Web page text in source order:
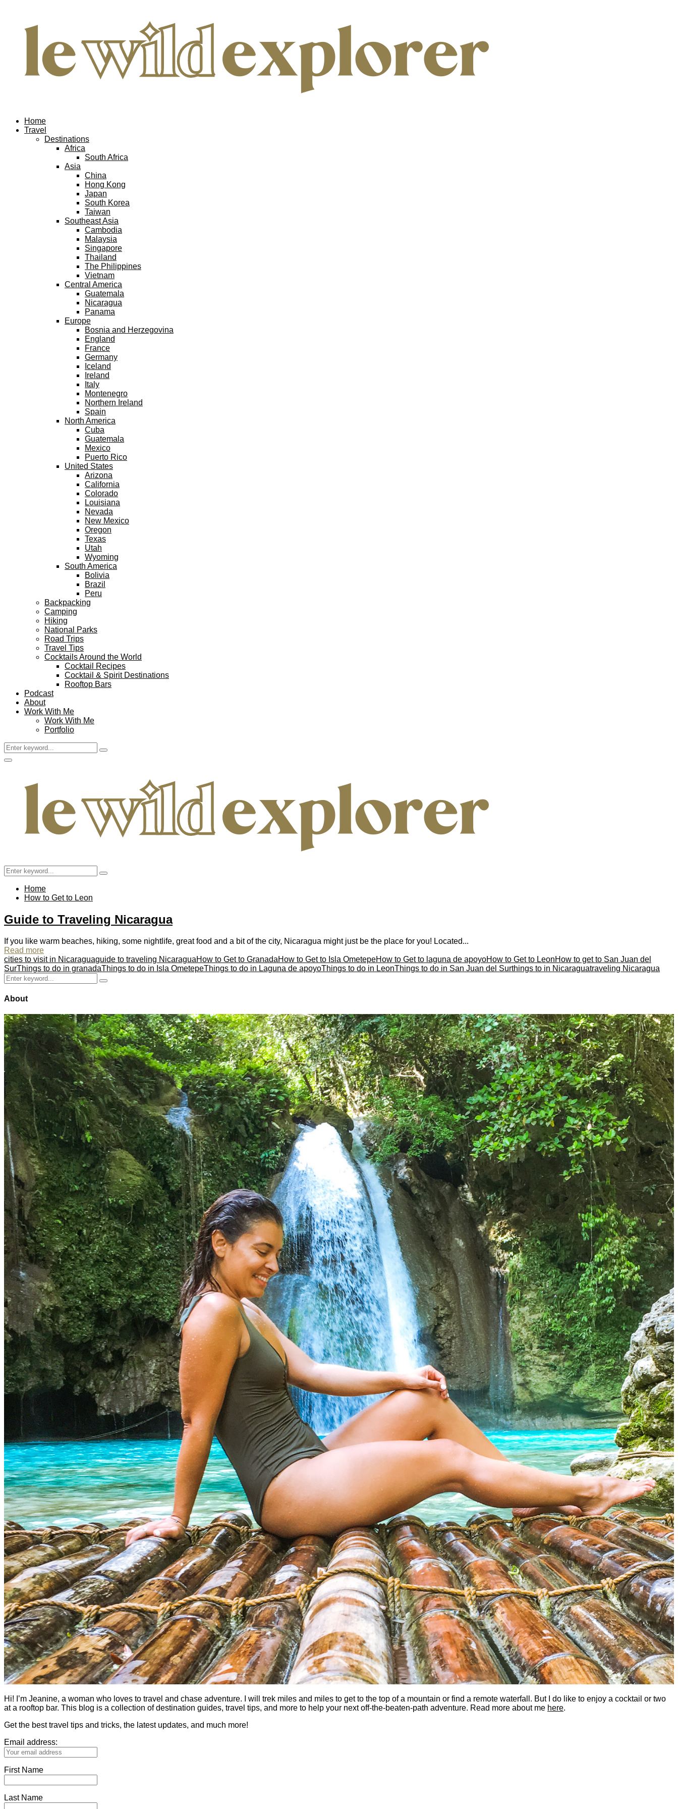
Home
Travel
Destinations
Africa
South Africa
Asia
China
Hong Kong
Japan
South Korea
Taiwan
Southeast Asia
Cambodia
Malaysia
Singapore
Thailand
The Philippines
Vietnam
Central America
Guatemala
Nicaragua
Panama
Europe
Bosnia and Herzegovina
England
France
Germany
Iceland
Ireland
Italy
Montenegro
Northern Ireland
Spain
North America
Cuba
Guatemala
Mexico
Puerto Rico
United States
Arizona
California
Colorado
Louisiana
Nevada
New Mexico
Oregon
Texas
Utah
Wyoming
South America
Bolivia
Brazil
Peru
Backpacking
Camping
Hiking
National Parks
Road Trips
Travel Tips
Cocktails Around the World
Cocktail Recipes
Cocktail & Spirit Destinations
Rooftop Bars
Podcast
About
Work With Me
Work With Me
Portfolio
Search
for:
Search
Facebook
Twitter
Instagram
Pinterest
Youtube
Email
Primary
Search
for:
Search
Home
How to Get to Leon
Guide to Traveling Nicaragua
If you like warm beaches, hiking, some nightlife, great food and a bit of the city, Nicaragua might just be the place for you! Located...
Read more
cities to visit in Nicaraguaguide to traveling NicaraguaHow to Get to GranadaHow to Get to Isla OmetepeHow to Get to laguna de apoyoHow to Get to LeonHow to get to San Juan del
SurThings to do in granadaThings to do in Isla OmetepeThings to do in Laguna de apoyoThings to do in LeonThings to do in San Juan del Surthings to in Nicaraguatraveling Nicaragua
Search
for:
Search
About
Hi! I’m Jeanine, a woman who loves to travel and chase adventure. I will trek miles and miles to get to the top of a mountain or find a remote waterfall. But I do like to enjoy a cocktail or two
at a rooftop bar. This blog is a collection of destination guides, travel tips, and more to help your next off-the-beaten-path adventure. Read more about me here.
Get the best travel tips and tricks, the latest updates, and much more!
Email address:
First Name
Last Name